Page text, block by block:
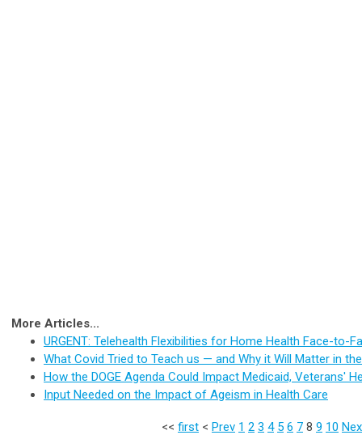
More Articles...
URGENT: Telehealth Flexibilities for Home Health Face-to-
What Covid Tried to Teach us — and Why it Will Matter in
How the DOGE Agenda Could Impact Medicaid, Veterans'
Input Needed on the Impact of Ageism in Health Care
<< first < Prev 1 2 3 4 5 6 7 8 9 10